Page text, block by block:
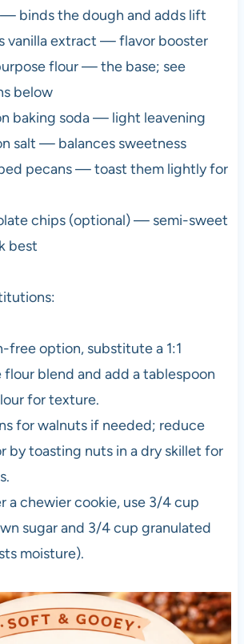
— binds the dough and adds lift
vanilla extract — flavor booster
flour — the base; see
below
baking soda — light leavening
salt — balances sweetness
pecans — toast them lightly for
chips (optional) — semi-sweet
best
free option, substitute a 1:1
blend and add a tablespoon
for texture.
for walnuts if needed; reduce
by toasting nuts in a dry skillet for
a chewier cookie, use 3/4 cup
sugar and 3/4 cup granulated
moisture).